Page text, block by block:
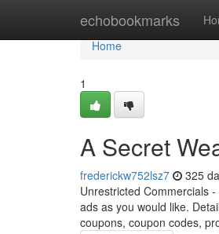
echobookmarks
Home
Home
1
A Secret
frederickw752lsz7 325
Unrestricted Commercials
ads as you would like.
coupons, coupon codes,